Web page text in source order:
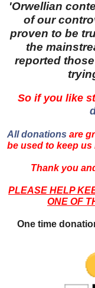
'Orwellian
of our
proven to be
the
reported
So if you like
All donations are
be used to keep
Thank you
PLEASE HELP
ONE OF
One time